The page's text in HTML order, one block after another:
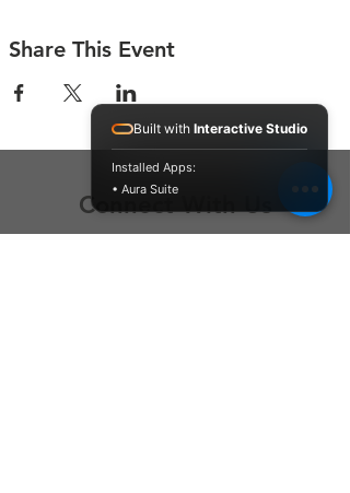
Share This Event
Connect With Us
Built with Interactive Studio
Installed Apps:
• Aura Suite